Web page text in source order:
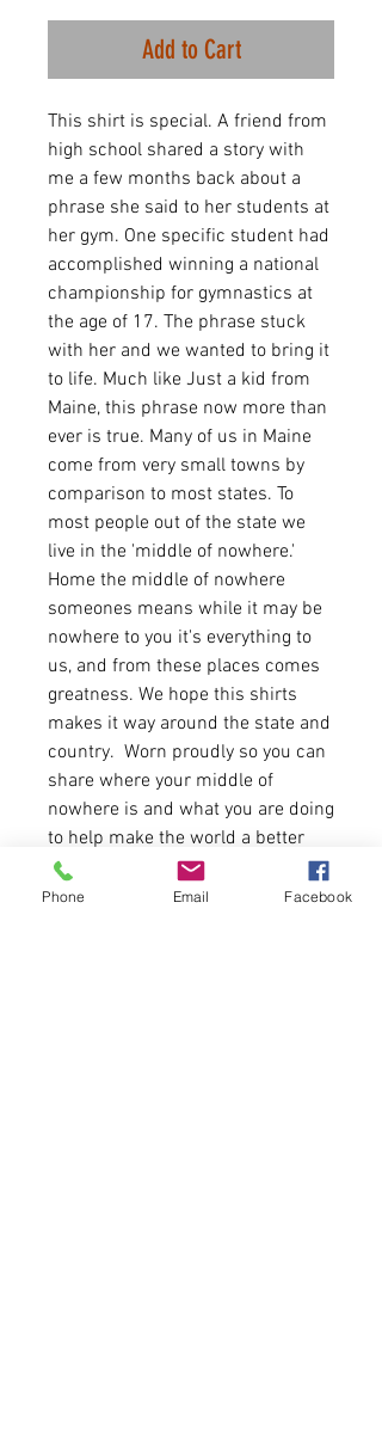
Add to Cart
This shirt is special. A friend from
high school shared a story with
me a few months back about a
phrase she said to her students at
her gym. One specific student had
accomplished winning a national
championship for gymnastics at
the age of 17. The phrase stuck
with her and we wanted to bring it
to life. Much like Just a kid from
Maine, this phrase now more than
ever is true. Many of us in Maine
come from very small towns by
comparison to most states. To
most people out of the state we
live in the 'middle of nowhere.'
Home the middle of nowhere
someones means while it may be
nowhere to you it's everything to
us, and from these places comes
greatness. We hope this shirts
makes it way around the state and
country. Worn proudly so you can
share where your middle of
nowhere is and what you are doing
to help make the world a better
place.
Phone Email Facebook